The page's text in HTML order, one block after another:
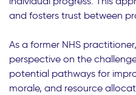
and fosters trust between
As a former NHS
perspective on the
potential pathways for
morale, and resource